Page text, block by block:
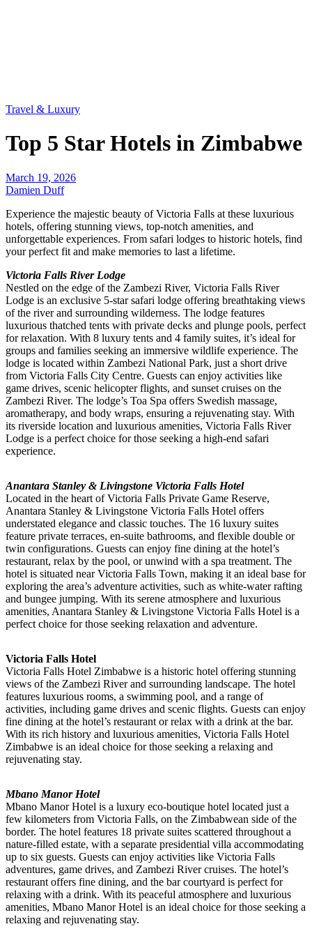
Travel & Luxury
Top 5 Star Hotels in Zimbabwe
March 19, 2026
Damien Duff
Experience the majestic beauty of Victoria Falls at these luxurious
hotels, offering stunning views, top-notch amenities, and
unforgettable experiences. From safari lodges to historic hotels, find
your perfect fit and make memories to last a lifetime.
Victoria Falls River Lodge
Nestled on the edge of the Zambezi River, Victoria Falls River
Lodge is an exclusive 5-star safari lodge offering breathtaking views
of the river and surrounding wilderness. The lodge features
luxurious thatched tents with private decks and plunge pools, perfect
for relaxation. With 8 luxury tents and 4 family suites, it’s ideal for
groups and families seeking an immersive wildlife experience. The
lodge is located within Zambezi National Park, just a short drive
from Victoria Falls City Centre. Guests can enjoy activities like
game drives, scenic helicopter flights, and sunset cruises on the
Zambezi River. The lodge’s Toa Spa offers Swedish massage,
aromatherapy, and body wraps, ensuring a rejuvenating stay. With
its riverside location and luxurious amenities, Victoria Falls River
Lodge is a perfect choice for those seeking a high-end safari
experience.
Anantara Stanley & Livingstone Victoria Falls Hotel
Located in the heart of Victoria Falls Private Game Reserve,
Anantara Stanley & Livingstone Victoria Falls Hotel offers
understated elegance and classic touches. The 16 luxury suites
feature private terraces, en-suite bathrooms, and flexible double or
twin configurations. Guests can enjoy fine dining at the hotel’s
restaurant, relax by the pool, or unwind with a spa treatment. The
hotel is situated near Victoria Falls Town, making it an ideal base for
exploring the area’s adventure activities, such as white-water rafting
and bungee jumping. With its serene atmosphere and luxurious
amenities, Anantara Stanley & Livingstone Victoria Falls Hotel is a
perfect choice for those seeking relaxation and adventure.
Victoria Falls Hotel
Victoria Falls Hotel Zimbabwe is a historic hotel offering stunning
views of the Zambezi River and surrounding landscape. The hotel
features luxurious rooms, a swimming pool, and a range of
activities, including game drives and scenic flights. Guests can enjoy
fine dining at the hotel’s restaurant or relax with a drink at the bar.
With its rich history and luxurious amenities, Victoria Falls Hotel
Zimbabwe is an ideal choice for those seeking a relaxing and
rejuvenating stay.
Mbano Manor Hotel
Mbano Manor Hotel is a luxury eco-boutique hotel located just a
few kilometers from Victoria Falls, on the Zimbabwean side of the
border. The hotel features 18 private suites scattered throughout a
nature-filled estate, with a separate presidential villa accommodating
up to six guests. Guests can enjoy activities like Victoria Falls
adventures, game drives, and Zambezi River cruises. The hotel’s
restaurant offers fine dining, and the bar courtyard is perfect for
relaxing with a drink. With its peaceful atmosphere and luxurious
amenities, Mbano Manor Hotel is an ideal choice for those seeking a
relaxing and rejuvenating stay.